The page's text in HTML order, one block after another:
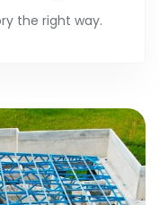
the right way.